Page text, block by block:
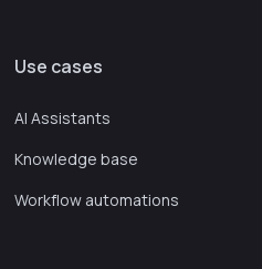
Use cases
AI Assistants
Knowledge base
Workflow automations